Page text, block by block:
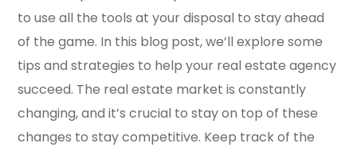
to use all the tools at your disposal to stay ahead
of the game. In this blog post, we’ll explore some
tips and strategies to help your real estate agency
succeed. The real estate market is constantly
changing, and it’s crucial to stay on top of these
changes to stay competitive. Keep track of the